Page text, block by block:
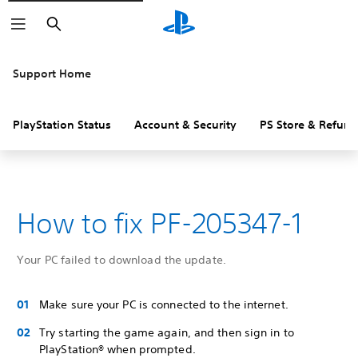
Search
Support Home
PlayStation Status Account & Security PS Store &
How to fix PF-205347-1
Your PC failed to download the update.
Make sure your PC is connected to the internet.
Try starting the game again, and then sign in to
PlayStation® when prompted.